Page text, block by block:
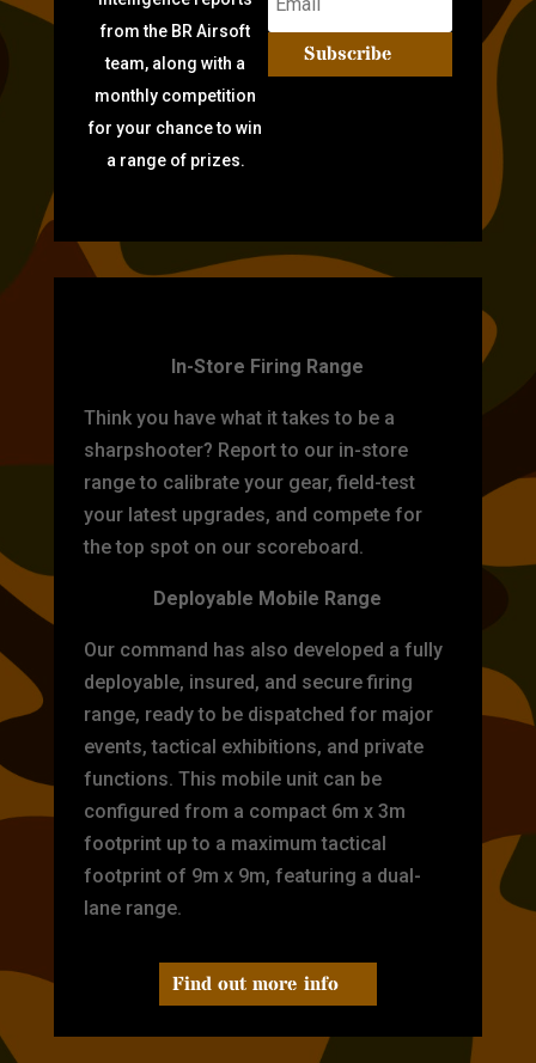
from the BR Airsoft
team, along with a
monthly competition
for your chance to win
a range of prizes.
Subscribe
In-Store Firing Range
Think you have what it takes to be a
sharpshooter? Report to our in-store
range to calibrate your gear, field-test
your latest upgrades, and compete for
the top spot on our scoreboard.
Deployable Mobile Range
Our command has also developed a fully
deployable, insured, and secure firing
range, ready to be dispatched for major
events, tactical exhibitions, and private
functions. This mobile unit can be
configured from a compact 6m x 3m
footprint up to a maximum tactical
footprint of 9m x 9m, featuring a dual-
lane range.
Find out more info